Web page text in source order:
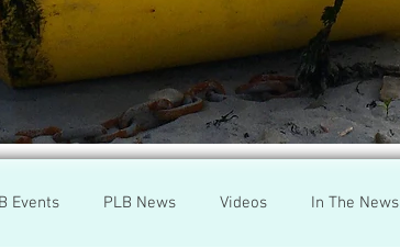
Events PLB News Videos In The News